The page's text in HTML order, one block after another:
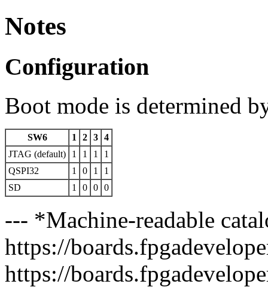
Notes
Configuration
Boot mode is determined
SW6 1 2 3 4
JTAG (default)
1 1 1
1
QSPI32
1 0 1
1
SD
1 0 0 0
--- *Machine-readable
https://
https://